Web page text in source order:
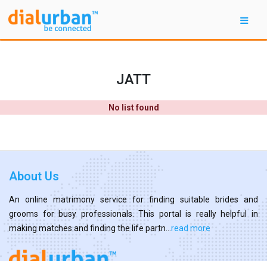
JATT
No list found
About Us
An online matrimony service for finding suitable brides and
grooms for busy professionals. This portal is really helpful in
making matches and finding the life partn... read more